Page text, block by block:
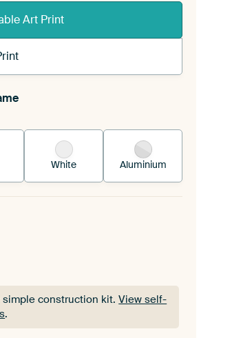
Art Print
is stretched into your existing
works.
White Aluminium
simple construction kit.View self-
.